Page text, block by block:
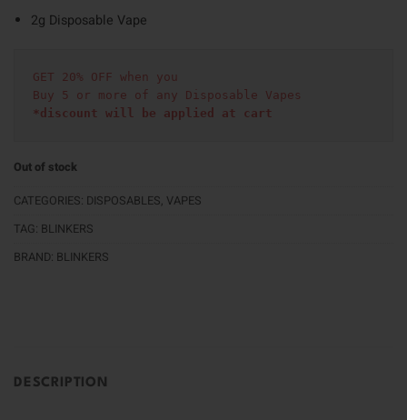
2g Disposable Vape
GET 20% OFF when you
Buy 5 or more of any Disposable Vapes
*discount will be applied at cart
Out of stock
CATEGORIES: DISPOSABLES, VAPES
TAG: BLINKERS
BRAND: BLINKERS
DESCRIPTION